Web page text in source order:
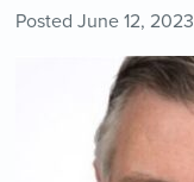
Posted June 12, 2023